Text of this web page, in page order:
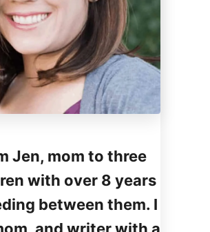
Jen, mom to three
with over 8 years
between them. I